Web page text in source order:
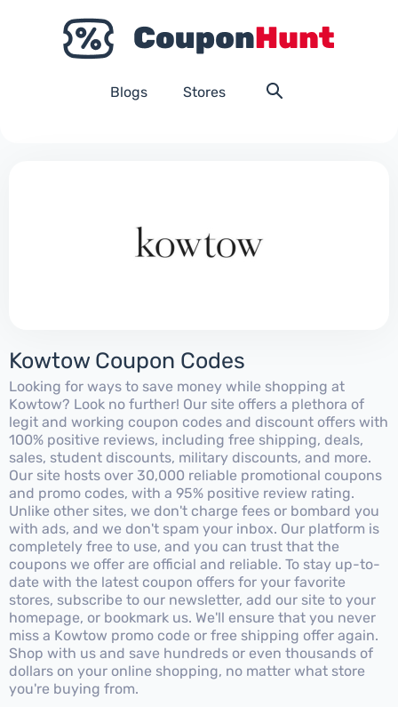
Blogs Stores
Kowtow Coupon Codes
Looking for ways to save money while shopping at
Kowtow? Look no further! Our site offers a plethora of
legit and working coupon codes and discount offers with
100% positive reviews, including free shipping, deals,
sales, student discounts, military discounts, and more.
Our site hosts over 30,000 reliable promotional coupons
and promo codes, with a 95% positive review rating.
Unlike other sites, we don't charge fees or bombard you
with ads, and we don't spam your inbox. Our platform is
completely free to use, and you can trust that the
coupons we offer are official and reliable. To stay up-to-
date with the latest coupon offers for your favorite
stores, subscribe to our newsletter, add our site to your
homepage, or bookmark us. We'll ensure that you never
miss a Kowtow promo code or free shipping offer again.
Shop with us and save hundreds or even thousands of
dollars on your online shopping, no matter what store
you're buying from.